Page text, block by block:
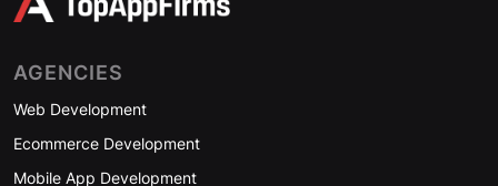
AGENCIES
Web Development
Ecommerce Development
Mobile App Development